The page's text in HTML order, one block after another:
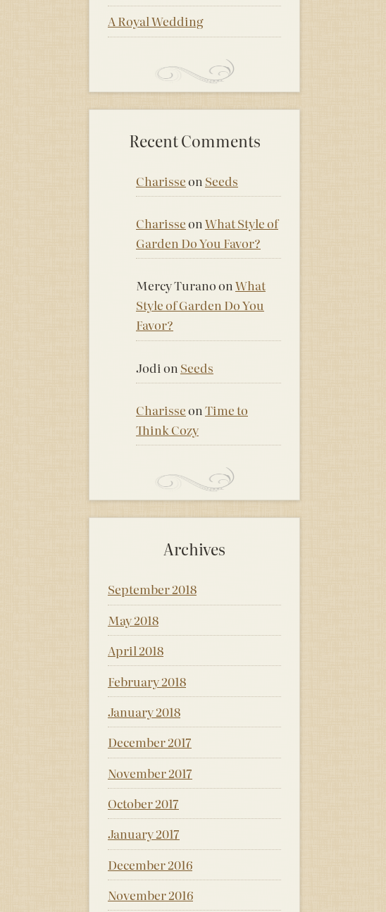
A Royal Wedding
Recent Comments
Charisseon Seeds
CharisseonWhat Style of
Garden Do You Favor?
Mercy TuranoonWhat
Style of Garden Do You
Favor?
Jodi on Seeds
CharisseonTime to
Think Cozy
Archives
September 2018
May 2018
April 2018
February 2018
January 2018
December 2017
November 2017
October 2017
January 2017
December 2016
November 2016